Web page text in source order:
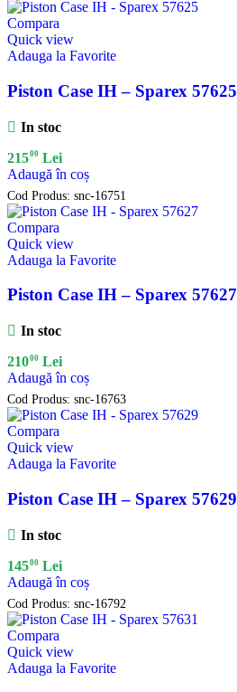
Compara
Quick view
Adauga la Favorite
Piston Case IH – Sparex 57625
In stoc
21500 Lei
Adaugă în coș
Cod Produs: snc-16751
Compara
Quick view
Adauga la Favorite
Piston Case IH – Sparex 57627
In stoc
21000 Lei
Adaugă în coș
Cod Produs: snc-16763
Compara
Quick view
Adauga la Favorite
Piston Case IH – Sparex 57629
In stoc
14500 Lei
Adaugă în coș
Cod Produs: snc-16792
Compara
Quick view
Adauga la Favorite